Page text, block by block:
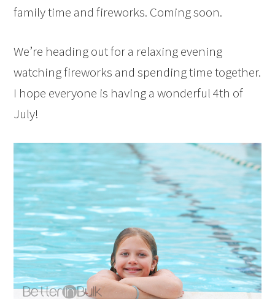
family time and fireworks. Coming soon.
We’re heading out for a relaxing evening
watching fireworks and spending time together.
I hope everyone is having a wonderful 4th of
July!